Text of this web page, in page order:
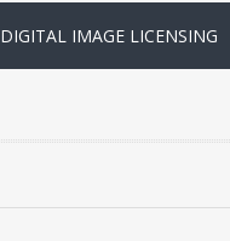
DIGITAL IMAGE LICENSING